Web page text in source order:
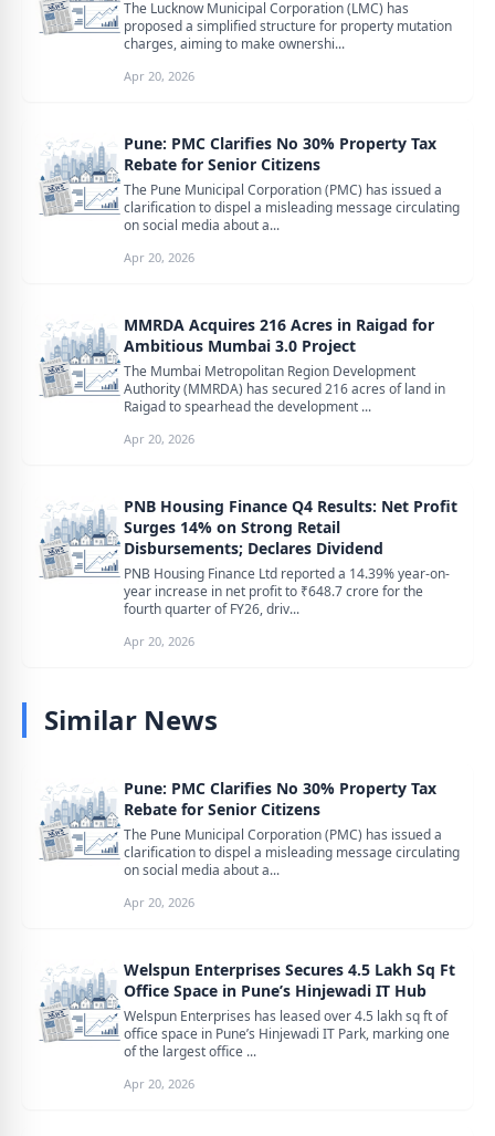
The Lucknow Municipal Corporation (LMC) has
proposed a simplified structure for property mutation
charges, aiming to make ownershi...
Apr 20, 2026
Pune: PMC Clarifies No 30% Property Tax
Rebate for Senior Citizens
The Pune Municipal Corporation (PMC) has issued a
clarification to dispel a misleading message circulating
on social media about a...
Apr 20, 2026
MMRDA Acquires 216 Acres in Raigad for
Ambitious Mumbai 3.0 Project
The Mumbai Metropolitan Region Development
Authority (MMRDA) has secured 216 acres of land in
Raigad to spearhead the development ...
Apr 20, 2026
PNB Housing Finance Q4 Results: Net Profit
Surges 14% on Strong Retail
Disbursements; Declares Dividend
PNB Housing Finance Ltd reported a 14.39% year-on-
year increase in net profit to ₹648.7 crore for the
fourth quarter of FY26, driv...
Apr 20, 2026
Similar News
Pune: PMC Clarifies No 30% Property Tax
Rebate for Senior Citizens
The Pune Municipal Corporation (PMC) has issued a
clarification to dispel a misleading message circulating
on social media about a...
Apr 20, 2026
Welspun Enterprises Secures 4.5 Lakh Sq Ft
Office Space in Pune’s Hinjewadi IT Hub
Welspun Enterprises has leased over 4.5 lakh sq ft of
office space in Pune’s Hinjewadi IT Park, marking one
of the largest office ...
Apr 20, 2026